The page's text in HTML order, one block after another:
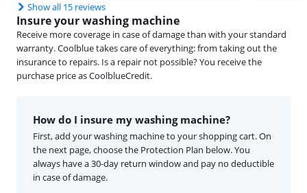
Show all 15 reviews
Insure your washing machine
Receive more coverage in case of damage than with your standard
warranty. Coolblue takes care of everything: from taking out the
insurance to repairs. Is a repair not possible? You receive the
purchase price as CoolblueCredit.
How do I insure my washing machine?
First, add your washing machine to your shopping cart. On
the next page, choose the Protection Plan below. You
always have a 30-day return window and pay no deductible
in case of damage.